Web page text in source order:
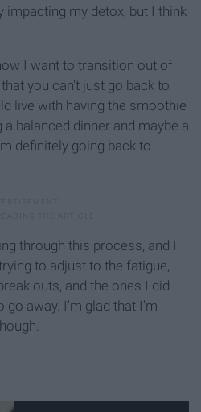
impacting my detox, but I think
I want to transition out of
you can't just go back to
live with having the smoothie
a balanced dinner and maybe a
definitely going back to
through this process, and I
to adjust to the fatigue,
outs, and the ones I did
go away. I'm glad that I'm